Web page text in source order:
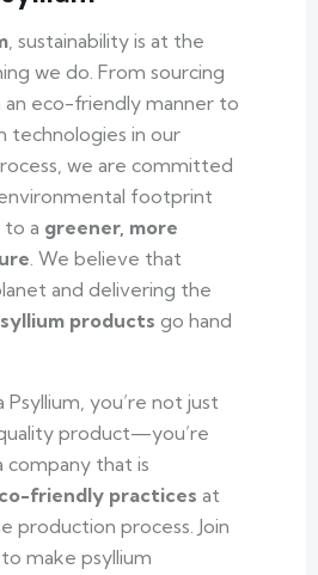
, sustainability is at the
we do. From sourcing
an eco-friendly manner to
technologies in our
we are committed
footprint
a greener, more
. We believe that
and delivering the
products go hand
Psyllium, you’re not just
product—you’re
company that is
friendly practices at
production process. Join
make psyllium